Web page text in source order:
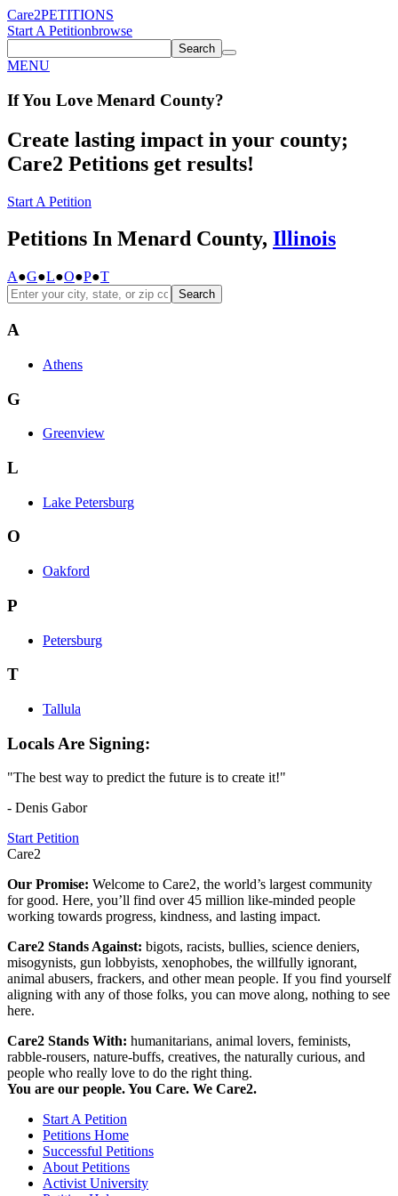
Care2PETITIONS
Start A Petitionbrowse
Search
MENU
If You Love Menard County?
Create lasting impact in your county;
Care2 Petitions get results!
Start A Petition
Petitions In Menard County, Illinois
A●G●L●O●P●T
Search
A
Athens
G
Greenview
L
Lake Petersburg
O
Oakford
P
Petersburg
T
Tallula
Locals Are Signing:
"The best way to predict the future is to create it!"
- Denis Gabor
Start Petition
Care2
Our Promise: Welcome to Care2, the world’s largest community
for good. Here, you’ll find over 45 million like-minded people
working towards progress, kindness, and lasting impact.
Care2 Stands Against: bigots, racists, bullies, science deniers,
misogynists, gun lobbyists, xenophobes, the willfully ignorant,
animal abusers, frackers, and other mean people. If you find yourself
aligning with any of those folks, you can move along, nothing to see
here.
Care2 Stands With: humanitarians, animal lovers, feminists,
rabble-rousers, nature-buffs, creatives, the naturally curious, and
people who really love to do the right thing.
You are our people. You Care. We Care2.
Start A Petition
Petitions Home
Successful Petitions
About Petitions
Activist University